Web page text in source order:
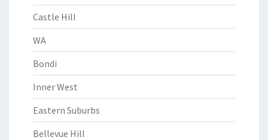
Castle Hill
WA
Bondi
Inner West
Eastern Suburbs
Bellevue Hill